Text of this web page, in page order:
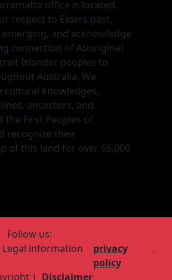
office is located.
respect to Elders past,
and acknowledge
connection of Aboriginal
Islander peoples to
Australia. We
cultural knowledges,
ancestors, and
the First Peoples of
recognize their
of this land for over 65,000
Follow us:
information
privacy
policy
.
| Disclaimer